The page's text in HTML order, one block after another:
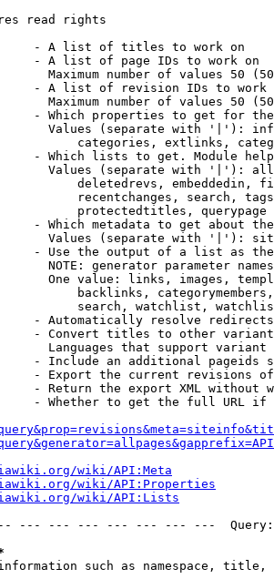
read rights
- A list of titles to work on
- A list of page IDs to work on
Maximum number of values 50
- A list of revision IDs to work
Maximum number of values 50
- Which properties to get for
Values (separate with '|'):
categories, extlinks,
- Which lists to get. Module
Values (separate with '|'):
deletedrevs, embeddedin,
recentchanges, search,
protectedtitles, querypage
- Which metadata to get about
Values (separate with '|'):
- Use the output of a list as
NOTE: generator parameter
One value: links, images,
backlinks,
search, watchlist,
- Automatically resolve redirects
- Convert titles to other
Languages that support
- Include an additional pageids
- Export the current revisions
- Return the export XML without
- Whether to get the full URL
wiki/API:Meta
wiki/API:Properties
wiki/API:Lists
--- --- --- --- --- --- ---
such as namespace, title,